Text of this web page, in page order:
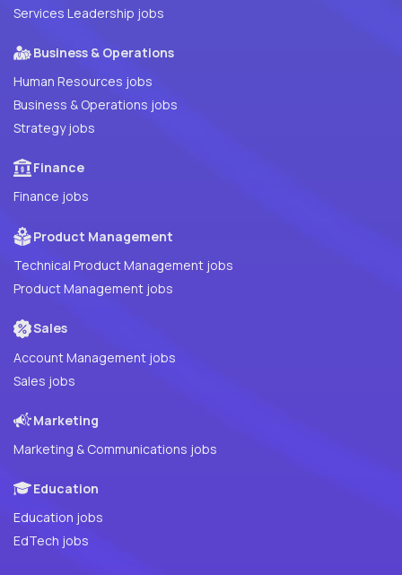
Services Leadership jobs
Business & Operations
Human Resources jobs
Business & Operations jobs
Strategy jobs
Finance
Finance jobs
Product Management
Technical Product Management jobs
Product Management jobs
Sales
Account Management jobs
Sales jobs
Marketing
Marketing & Communications jobs
Education
Education jobs
EdTech jobs